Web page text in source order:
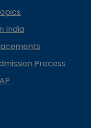
India
Process